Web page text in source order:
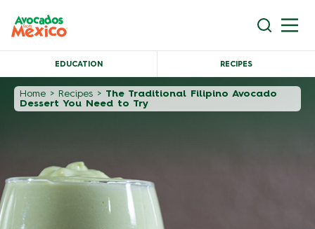
EDUCATION RECIPES
Home > Recipes > The Traditional Filipino Avocado
Dessert You Need to Try